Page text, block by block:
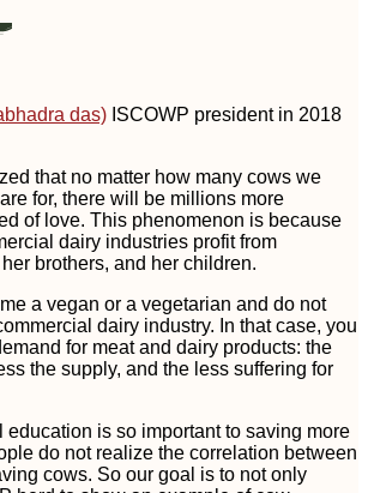
das) ISCOWP president in 2018
that no matter how many cows we
for, there will be millions more
of love. This phenomenon is because
dairy industries profit from
brothers, and her children.
a vegan or a vegetarian and do not
dairy industry. In that case, you
for meat and dairy products: the
the supply, and the less suffering for
education is so important to saving more
do not realize the correlation between
cows. So our goal is to not only